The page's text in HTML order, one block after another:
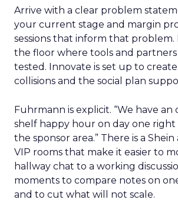
Arrive with a clear problem
your current stage and margin
sessions that inform that problem.
the floor where tools and partners
tested. Innovate is set up to create
collisions and the social plan
Fuhrmann is explicit. “We have
shelf happy hour on day one
the sponsor area.” There is a
VIP rooms that make it easier to
hallway chat to a working
moments to compare notes on
and to cut what will not scale.